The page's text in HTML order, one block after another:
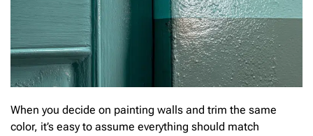
When you decide on painting walls and trim the same
color, it’s easy to assume everything should match